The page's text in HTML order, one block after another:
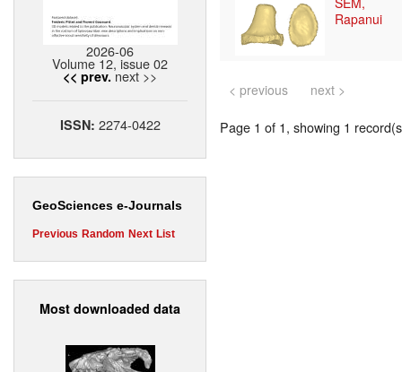
2026-06
Volume 12, issue 02
<< prev. next >>
ISSN: 2274-0422
GeoSciences e-Journals
Previous Random Next List
Most downloaded data
Rapanui
< previous next >
Page 1 of 1, showing 1